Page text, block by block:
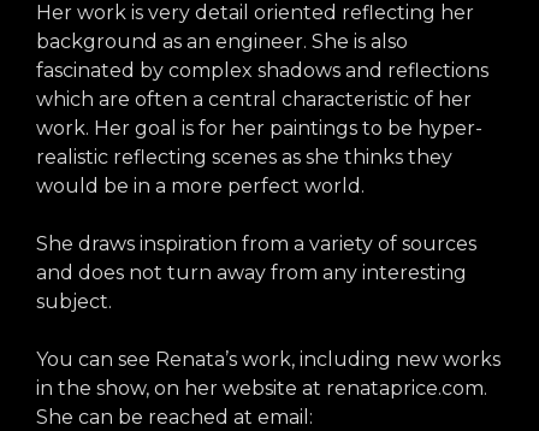
Her work is very detail oriented reflecting her
background as an engineer. She is also
fascinated by complex shadows and reflections
which are often a central characteristic of her
work. Her goal is for her paintings to be hyper-
realistic reflecting scenes as she thinks they
would be in a more perfect world.
She draws inspiration from a variety of sources
and does not turn away from any interesting
subject.
You can see Renata’s work, including new works
in the show, on her website at renataprice.com.
She can be reached at email: